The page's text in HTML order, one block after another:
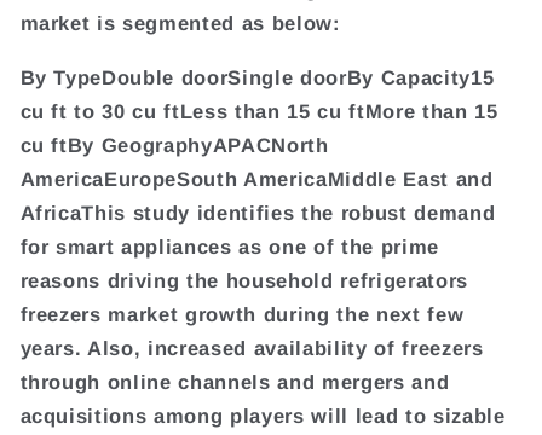
market is segmented as below:
By TypeDouble doorSingle doorBy Capacity15
cu ft to 30 cu ftLess than 15 cu ftMore than 15
cu ftBy GeographyAPACNorth
AmericaEuropeSouth AmericaMiddle East and
AfricaThis study identifies the robust demand
for smart appliances as one of the prime
reasons driving the household refrigerators
freezers market growth during the next few
years. Also, increased availability of freezers
through online channels and mergers and
acquisitions among players will lead to sizable